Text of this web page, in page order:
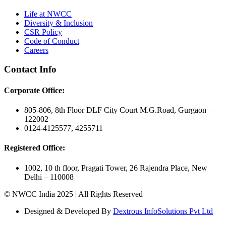
Life at NWCC
Diversity & Inclusion
CSR Policy
Code of Conduct
Careers
Contact Info
Corporate Office:
805-806, 8th Floor DLF City Court M.G.Road, Gurgaon –
122002
0124-4125577, 4255711
Registered Office:
1002, 10 th floor, Pragati Tower, 26 Rajendra Place, New
Delhi – 110008
© NWCC India 2025 | All Rights Reserved
Designed & Developed By Dextrous InfoSolutions Pvt Ltd